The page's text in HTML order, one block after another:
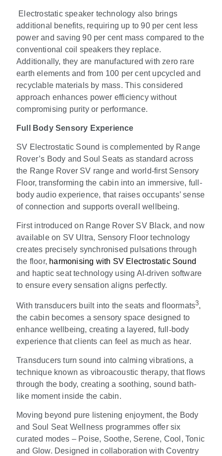
Electrostatic speaker technology also brings
additional benefits, requiring up to 90 per cent less
power and saving 90 per cent mass compared to the
conventional coil speakers they replace.
Additionally, they are manufactured with zero rare
earth elements and from 100 per cent upcycled and
recyclable materials by mass. This considered
approach enhances power efficiency without
compromising purity or performance.
Full Body Sensory Experience
SV Electrostatic Sound is complemented by Range
Rover’s Body and Soul Seats as standard across
the Range Rover SV range and world-first Sensory
Floor, transforming the cabin into an immersive, full-
body audio experience, that raises occupants’ sense
of connection and supports overall wellbeing.
First introduced on Range Rover SV Black, and now
available on SV Ultra, Sensory Floor technology
creates precisely synchronised pulsations through
the floor, harmonising with SV Electrostatic Sound
and haptic seat technology using AI ‑driven software
to ensure every sensation aligns perfectly.
With transducers built into the seats and floormats3,
the cabin becomes a sensory space designed to
enhance wellbeing, creating a layered, full ‑body
experience that clients can feel as much as hear.
Transducers turn sound into calming vibrations, a
technique known as vibroacoustic therapy, that flows
through the body, creating a soothing, sound bath-
like moment inside the cabin.
Moving beyond pure listening enjoyment, the Body
and Soul Seat Wellness programmes offer six
curated modes – Poise, Soothe, Serene, Cool, Tonic
and Glow. Designed in collaboration with Coventry